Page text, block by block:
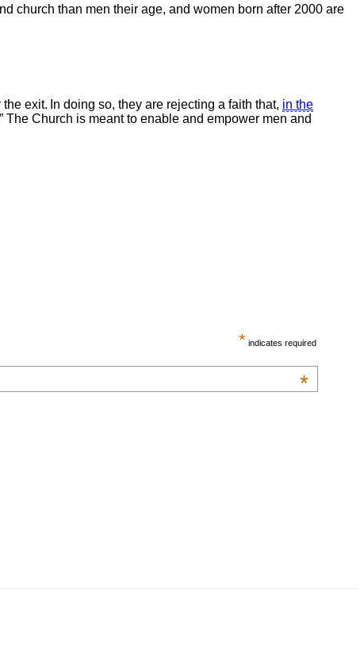
church than men their age, and women born after 2000 are
exit. In doing so, they are rejecting a faith that, in the
The Church is meant to enable and empower men and
* indicates required
*